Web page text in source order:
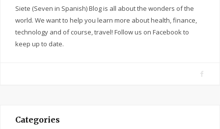
Siete (Seven in Spanish) Blog is all about the wonders of the
world. We want to help you learn more about health, finance,
technology and of course, travel! Follow us on Facebook to
keep up to date.
F
Categories